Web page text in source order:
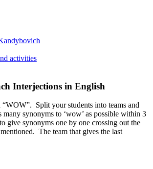
activities
Interjections in English
Split your students into teams and
synonyms to ‘wow’ as possible within 3
give synonyms one by one crossing out the
The team that gives the last